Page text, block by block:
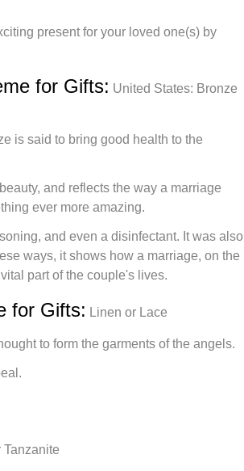
present for your loved one(s) by
for Gifts: United States: Bronze
is said to bring good health to the
and reflects the way a marriage
ever more amazing.
and even a disinfectant. It was also
ways, it shows how a marriage, on the
part of the couple's lives.
for Gifts: Linen or Lace
to form the garments of the angels.